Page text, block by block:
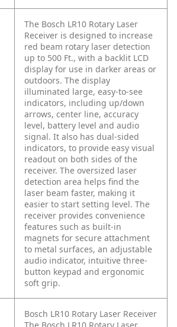
The Bosch LR10 Rotary Laser
Receiver is designed to increase
red beam rotary laser detection
up to 500 Ft., with a backlit LCD
display for use in darker areas or
outdoors. The display
illuminated large, easy-to-see
indicators, including up/down
arrows, center line, accuracy
level, battery level and audio
signal. It also has dual-sided
indicators, to provide easy visual
readout on both sides of the
receiver. The oversized laser
detection area helps find the
laser beam faster, making it
easier to start setting level. The
receiver provides convenience
features such as built-in
magnets for secure attachment
to metal surfaces, an adjustable
audio indicator, intuitive three-
button keypad and ergonomic
soft grip.
Bosch LR10 Rotary Laser Receiver